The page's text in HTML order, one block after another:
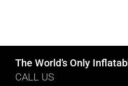
The World’s Only
CALL US